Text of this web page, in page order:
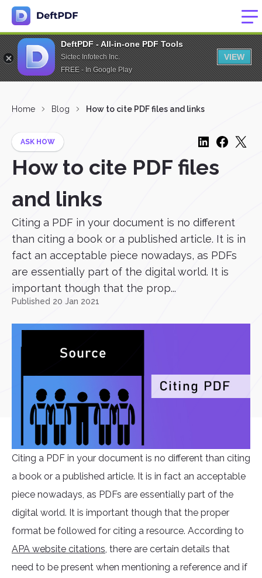
DeftPDF - All-in-one PDF Tools
Sictec Infotech Inc.
FREE - In Google Play
VIEW
Home Blog How to cite PDF files and links
ASK HOW
How to cite PDF files
and links
Citing a PDF in your document is no different
than citing a book or a published article. It is in
fact an acceptable piece nowadays, as PDFs
are essentially part of the digital world. It is
important though that the prop...
Published 20 Jan 2021
Citing a PDF in your document is no different than citing
a book or a published article. It is in fact an acceptable
piece nowadays, as PDFs are essentially part of the
digital world. It is important though that the proper
format be followed for citing a resource. According to
APA website citations, there are certain details that
need to be present when mentioning a reference and if